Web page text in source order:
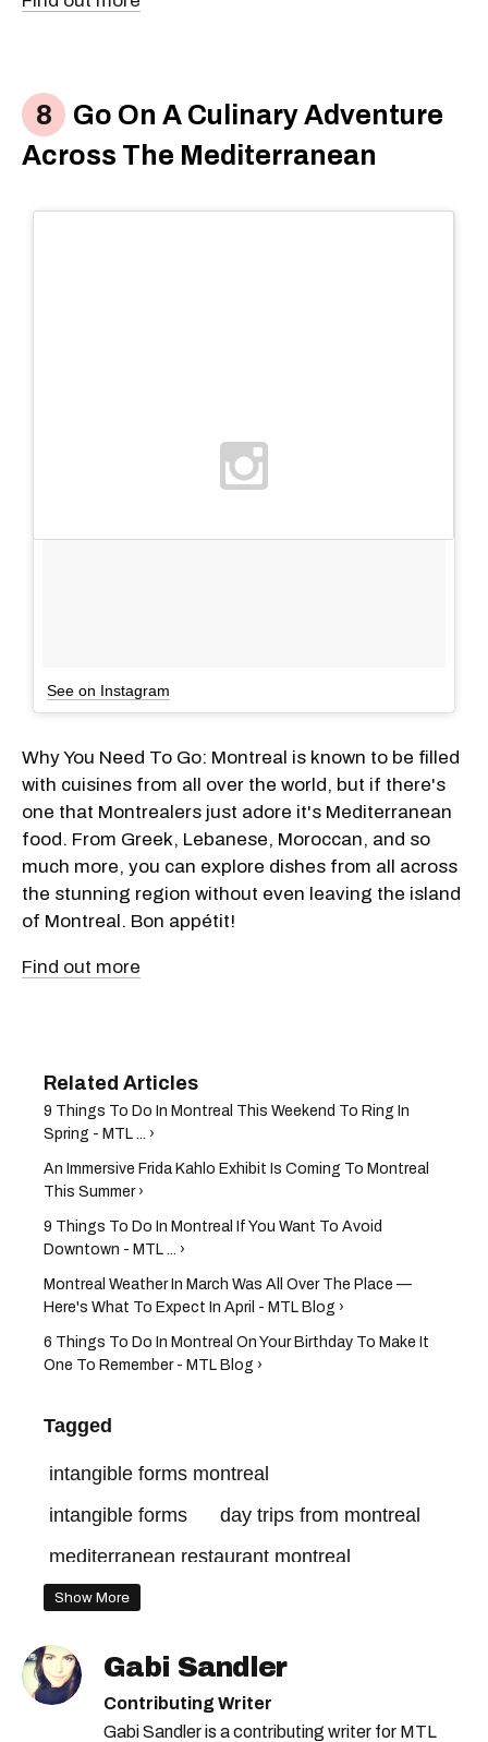
Go On A Culinary Adventure
Across The Mediterranean
See on Instagram
Why You Need To Go: Montreal is known to be filled
with cuisines from all over the world, but if there's
one that Montrealers just adore it's Mediterranean
food. From Greek, Lebanese, Moroccan, and so
much more, you can explore dishes from all across
the stunning region without even leaving the island
of Montreal. Bon appétit!
Find out more
9 Things To Do In Montreal This Weekend To Ring In
Spring - MTL ... ›
An Immersive Frida Kahlo Exhibit Is Coming To Montreal
This Summer ›
9 Things To Do In Montreal If You Want To Avoid
Downtown - MTL ... ›
Montreal Weather In March Was All Over The Place —
Here's What To Expect In April - MTL Blog ›
6 Things To Do In Montreal On Your Birthday To Make It
One To Remember - MTL Blog ›
Tagged
intangible forms montreal
intangible forms
day trips from montreal
mediterranean restaurant montreal
comfort food montreal
montreal this weekend
day trips quebec
time out market
chef chanthy yen
Show More
Gabi Sandler
Contributing Writer
Gabi Sandler is a contributing writer for MTL